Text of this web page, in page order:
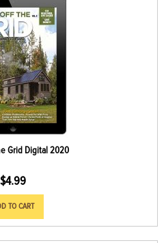
Grid Digital 2020
$4.99
TO CART